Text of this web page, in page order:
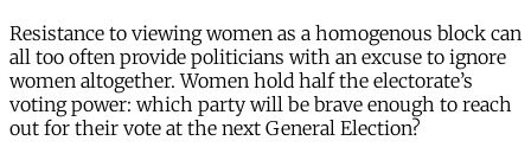
Resistance to viewing women as a homogenous block can
all too often provide politicians with an excuse to ignore
women altogether. Women hold half the electorate’s
voting power: which party will be brave enough to reach
out for their vote at the next General Election?